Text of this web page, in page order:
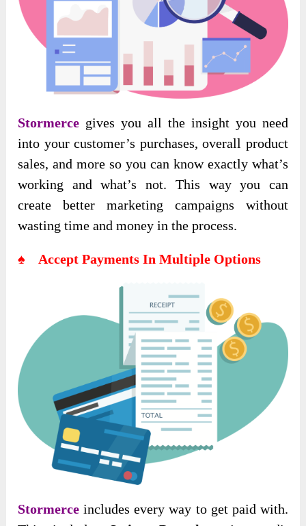
Stormerce gives you all the insight you need
into your customer’s purchases, overall product
sales, and more so you can know exactly what’s
working and what’s not. This way you can
create better marketing campaigns without
wasting time and money in the process.
♠ Accept Payments In Multiple Options
Stormerce includes every way to get paid with.